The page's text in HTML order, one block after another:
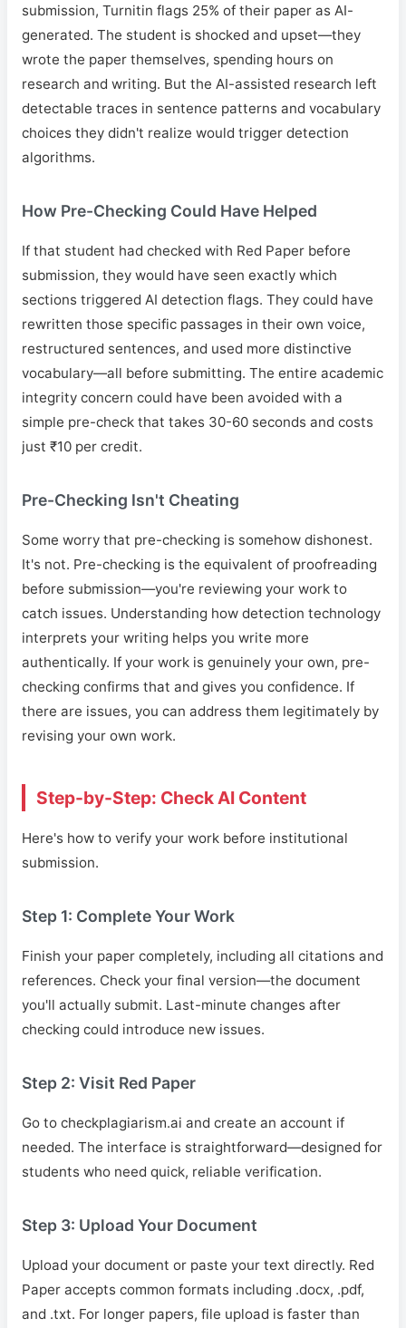
submission, Turnitin flags 25% of their paper as AI-
generated. The student is shocked and upset—they
wrote the paper themselves, spending hours on
research and writing. But the AI-assisted research left
detectable traces in sentence patterns and vocabulary
choices they didn't realize would trigger detection
algorithms.
How Pre-Checking Could Have Helped
If that student had checked with Red Paper before
submission, they would have seen exactly which
sections triggered AI detection flags. They could have
rewritten those specific passages in their own voice,
restructured sentences, and used more distinctive
vocabulary—all before submitting. The entire academic
integrity concern could have been avoided with a
simple pre-check that takes 30-60 seconds and costs
just ₹10 per credit.
Pre-Checking Isn't Cheating
Some worry that pre-checking is somehow dishonest.
It's not. Pre-checking is the equivalent of proofreading
before submission—you're reviewing your work to
catch issues. Understanding how detection technology
interprets your writing helps you write more
authentically. If your work is genuinely your own, pre-
checking confirms that and gives you confidence. If
there are issues, you can address them legitimately by
revising your own work.
Step-by-Step: Check AI Content
Here's how to verify your work before institutional
submission.
Step 1: Complete Your Work
Finish your paper completely, including all citations and
references. Check your final version—the document
you'll actually submit. Last-minute changes after
checking could introduce new issues.
Step 2: Visit Red Paper
Go to checkplagiarism.ai and create an account if
needed. The interface is straightforward—designed for
students who need quick, reliable verification.
Step 3: Upload Your Document
Upload your document or paste your text directly. Red
Paper accepts common formats including .docx, .pdf,
and .txt. For longer papers, file upload is faster than